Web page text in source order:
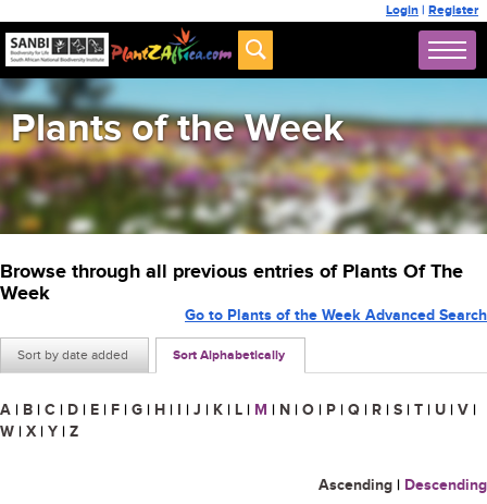
Login | Register
Plants of the Week
Browse through all previous entries of Plants Of The
Week
Sort by date added Sort Alphabetically
Go to Plants of the Week Advanced Search
A | B | C | D | E | F | G | H | I | J | K | L | M | N | O | P | Q | R | S | T | U | V |
W | X | Y | Z
Ascending | Descending